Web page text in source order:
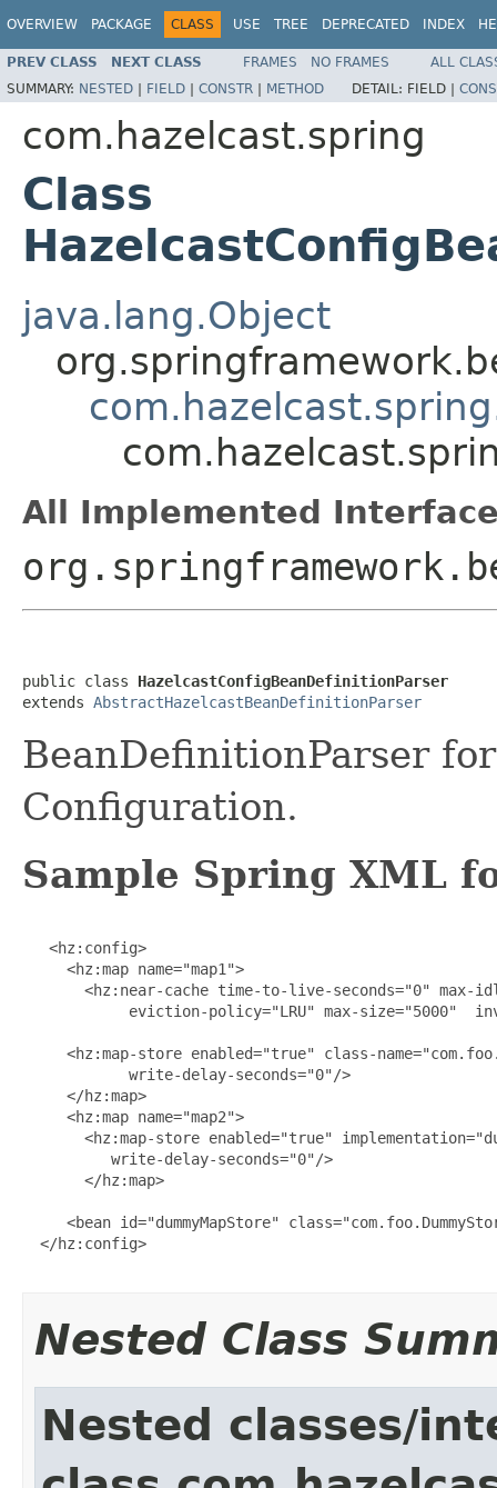
OVERVIEW PACKAGE CLASS USE TREE DEPRECATED INDEX
PREV CLASS NEXT CLASS FRAMES NO FRAMES
ALL
SUMMARY: NESTED | FIELD | CONSTR | METHOD DETAIL: FIELD |
com.hazelcast.spring
Class
java.lang.Object
All Implemented
public class HazelcastConfigBeanDefinitionParser
extends AbstractHazelcastBeanDefinitionParser
BeanDefinitionParser
Configuration.
Sample Spring XML
   <hz:config>
     <hz:map name="map1">
<hz:near-cache time-to-live-seconds="0" max-
eviction-policy="LRU" max-size="5000"
<hz:map-store enabled="true" class-
            write-delay-seconds="0"/>
     </hz:map>
     <hz:map name="map2">
<hz:map-store enabled="true"
          write-delay-seconds="0"/>
       </hz:map>
<bean id="dummyMapStore"
  </hz:config>
Nested Class
Nested classes/